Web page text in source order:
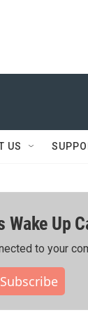
US
Wake Up
to your
Subscribe